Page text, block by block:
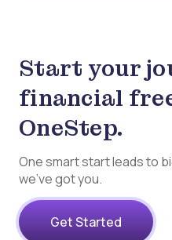
Start your
financial
OneStep.
One smart start leads to
we’ve got you.
Get Started